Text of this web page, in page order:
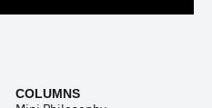
COLUMNS